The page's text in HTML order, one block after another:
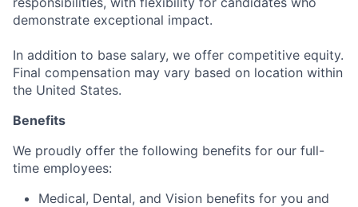
demonstrate exceptional impact.
In addition to base salary, we offer competitive equity.
Final compensation may vary based on location within
the United States.
Benefits
We proudly offer the following benefits for our full-
time employees:
Medical, Dental, and Vision benefits for you and